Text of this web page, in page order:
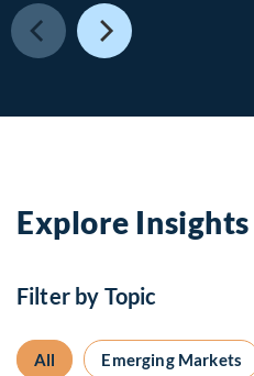
Explore Insights
Filter by Topic
All Emerging Markets